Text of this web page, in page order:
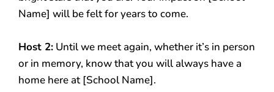
Name] will be felt for years to come.
Host 2: Until we meet again, whether it’s in person
or in memory, know that you will always have a
home here at [School Name].